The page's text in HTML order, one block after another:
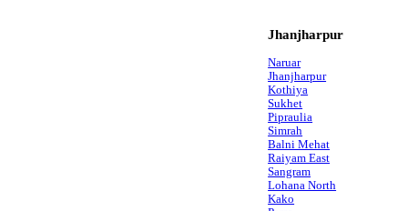
Jhanjharpur
Naruar
Jhanjharpur
Kothiya
Sukhet
Pipraulia
Simrah
Balni Mehat
Raiyam East
Sangram
Lohana North
Kako